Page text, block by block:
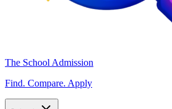
The School Admission
Find. Compare. Apply